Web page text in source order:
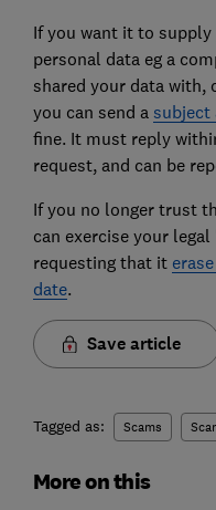
If you want it to
personal data eg a
shared your data with,
you can send a subject
fine. It must reply
request, and can be
If you no longer trust
can exercise your
requesting that it
date.
Save article
Tagged as: Scams
More on this